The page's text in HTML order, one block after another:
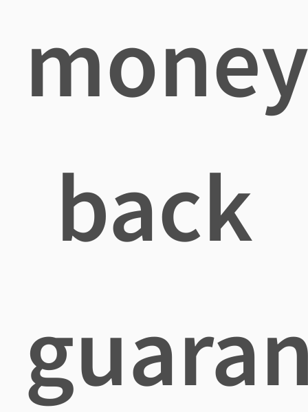
money
back